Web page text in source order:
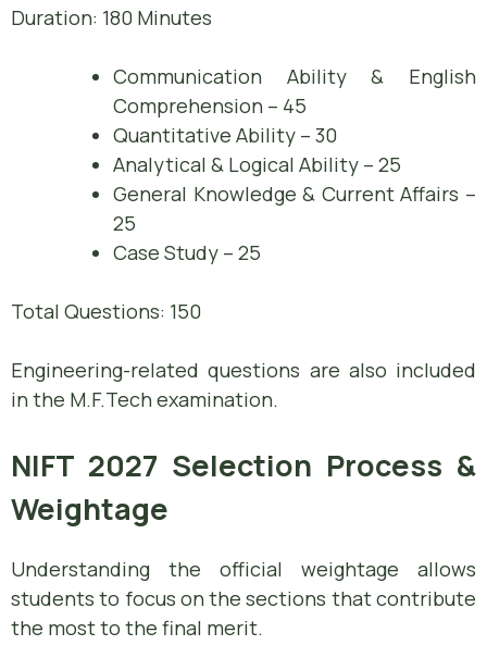
Duration: 180 Minutes
Communication Ability & English
Comprehension – 45
Quantitative Ability – 30
Analytical & Logical Ability – 25
General Knowledge & Current Affairs –
25
Case Study – 25
Total Questions: 150
Engineering-related questions are also included
in the M.F.Tech examination.
NIFT 2027 Selection Process &
Weightage
Understanding the official weightage allows
students to focus on the sections that contribute
the most to the final merit.